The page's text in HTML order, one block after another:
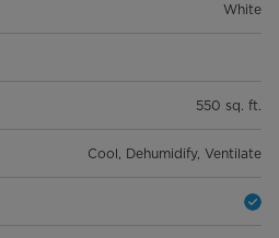
White
550 sq. ft.
Cool, Dehumidify, Ventilate